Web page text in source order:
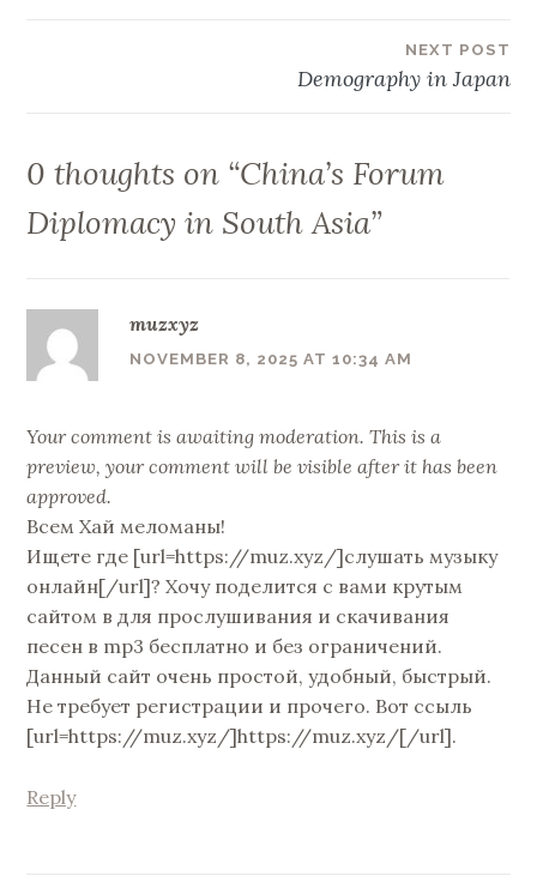
NEXT POST
Demography in Japan
0 thoughts on “China’s Forum
Diplomacy in South Asia”
muzxyz
NOVEMBER 8, 2025 AT 10:34 AM
Your comment is awaiting moderation. This is a
preview, your comment will be visible after it has been
approved.
Всем Хай меломаны!
Ищете где [url=https://muz.xyz/]слушать музыку
онлайн[/url]? Хочу поделится с вами крутым
сайтом в для прослушивания и скачивания
песен в mp3 бесплатно и без ограничений.
Данный сайт очень простой, удобный, быстрый.
Не требует регистрации и прочего. Вот ссыль
[url=https://muz.xyz/]https://muz.xyz/[/url].
Reply